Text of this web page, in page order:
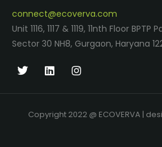
connect@ecoverva.com
Unit 1116, 1117 & 1119, 11nth Floor BPTP
Sector 30 NH8, Gurgaon, Haryana
Copyright 2022 @ ECOVERVA |